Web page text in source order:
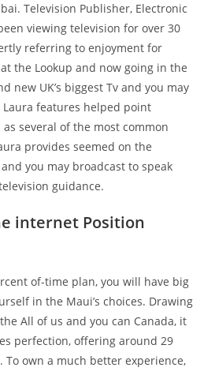
Television Publisher, Electronic
viewing television for over 30
referring to enjoyment for
the Lookup and now going in the
new UK’s biggest Tv and you may
Laura features helped point
several of the most common
provides seemed on the
you may broadcast to speak
guidance.
internet Position
of-time plan, you will have big
in the Maui’s choices. Drawing
All of us and you can Canada, it
perfection, offering around 29
To own a much better experience,